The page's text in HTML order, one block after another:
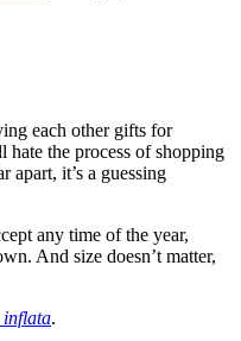
each other gifts for
the process of shopping
apart, it’s a guessing
any time of the year,
And size doesn’t matter,
.